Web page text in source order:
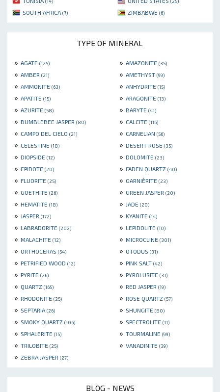
SOUTH AFRICA (7) ZIMBABWE (6)
TYPE OF MINERAL
» AGATE (125) » AMAZONITE (35)
» AMBER (21) » AMETHYST (99)
» AMMONITE (63) » ANHYDRITE (15)
» APATITE (15) » ARAGONITE (13)
» AZURITE (58) » BARYTE (41)
» BUMBLEBEE JASPER (80) » CALCITE (116)
» CAMPO DEL CIELO (21) » CARNELIAN (56)
» CELESTINE (18) » DESERT ROSE (35)
» DIOPSIDE (12) » DOLOMITE (23)
» EPIDOTE (20) » FADEN QUARTZ (40)
» FLUORITE (25) » GARNIÈRITE (23)
» GOETHITE (26) » GREEN JASPER (20)
» HEMATITE (18) » JADE (20)
» JASPER (172) » KYANITE (14)
» LABRADORITE (202) » LEPIDOLITE (10)
» MALACHITE (12) » MICROCLINE (301)
» ORTHOCERAS (54) » OTODUS (31)
» PETRIFIED WOOD (12) » PINK SALT (42)
» PYRITE (26) » PYROLUSITE (31)
» QUARTZ (165) » RED JASPER (19)
» RHODONITE (25) » ROSE QUARTZ (57)
» SEPTARIA (26) » SHUNGITE (80)
» SMOKY QUARTZ (106) » SPECTROLITE (11)
» SPHALERITE (15) » TOURMALINE (99)
» TRILOBITE (25) » VANADINITE (39)
» ZEBRA JASPER (27)
BLOG - NEWS